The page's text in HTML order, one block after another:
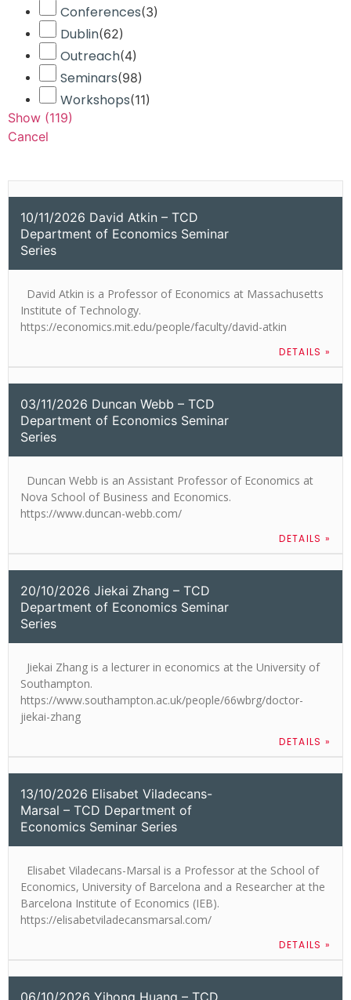
Conferences(3)
Dublin(62)
Outreach(4)
Seminars(98)
Workshops(11)
Show (119)
Cancel
10/11/2026 David Atkin – TCD
Department of Economics Seminar
Series
David Atkin is a Professor of Economics at Massachusetts
Institute of Technology.
https://economics.mit.edu/people/faculty/david-atkin
DETAILS »
03/11/2026 Duncan Webb – TCD
Department of Economics Seminar
Series
Duncan Webb is an Assistant Professor of Economics at
Nova School of Business and Economics.
https://www.duncan-webb.com/
DETAILS »
20/10/2026 Jiekai Zhang – TCD
Department of Economics Seminar
Series
Jiekai Zhang is a lecturer in economics at the University of
Southampton.
https://www.southampton.ac.uk/people/66wbrg/doctor-
jiekai-zhang
DETAILS »
13/10/2026 Elisabet Viladecans-
Marsal – TCD Department of
Economics Seminar Series
Elisabet Viladecans-Marsal is a Professor at the School of
Economics, University of Barcelona and a Researcher at the
Barcelona Institute of Economics (IEB).
https://elisabetviladecansmarsal.com/
DETAILS »
06/10/2026 Yihong Huang – TCD